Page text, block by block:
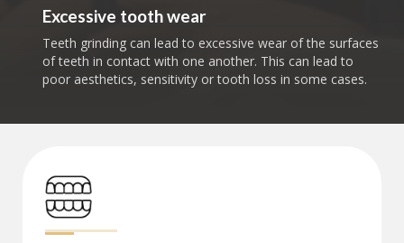
Excessive tooth wear
Teeth grinding can lead to excessive wear of the surfaces
of teeth in contact with one another. This can lead to
poor aesthetics, sensitivity or tooth loss in some cases.